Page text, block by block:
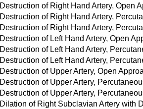
Destruction of Right Hand Artery, Open
Destruction of Right Hand Artery,
Destruction of Right Hand Artery,
Destruction of Left Hand Artery, Open
Destruction of Left Hand Artery,
Destruction of Left Hand Artery,
Destruction of Upper Artery, Open
Destruction of Upper Artery,
Destruction of Upper Artery,
Dilation of Right Subclavian Artery with